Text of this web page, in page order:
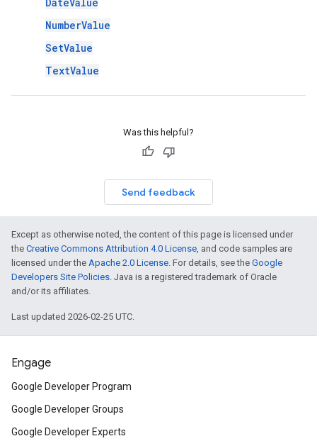
NumberValue
SetValue
TextValue
Was this helpful?
Send feedback
Except as otherwise noted, the content of this page is licensed under
the Creative Commons Attribution 4.0 License, and code samples are
licensed under the Apache 2.0 License. For details, see the Google
Developers Site Policies. Java is a registered trademark of Oracle
and/or its affiliates.
Last updated 2026-02-25 UTC.
Engage
Google Developer Program
Google Developer Groups
Google Developer Experts